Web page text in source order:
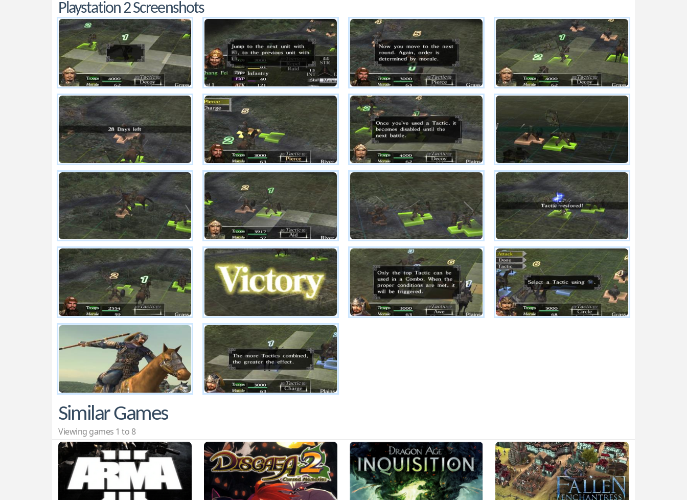
Playstation 2 Screenshots
Similar Games
Viewing games 1 to 8